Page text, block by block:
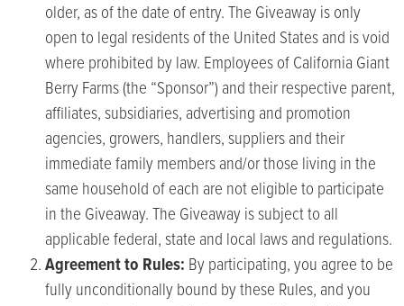
older, as of the date of entry. The Giveaway is only
open to legal residents of the United States and is void
where prohibited by law. Employees of California Giant
Berry Farms (the “Sponsor”) and their respective parent,
affiliates, subsidiaries, advertising and promotion
agencies, growers, handlers, suppliers and their
immediate family members and/or those living in the
same household of each are not eligible to participate
in the Giveaway. The Giveaway is subject to all
applicable federal, state and local laws and regulations.
Agreement to Rules: By participating, you agree to be
fully unconditionally bound by these Rules, and you